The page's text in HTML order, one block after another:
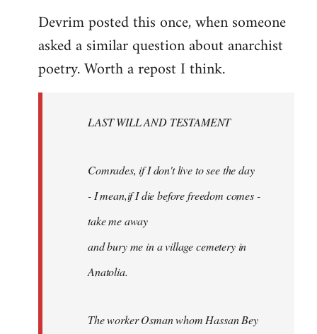
to
Welcome
libcom.org
Devrim posted this once, when someone
asked a similar question about anarchist
poetry. Worth a repost I think.
LAST WILL AND TESTAMENT
Comrades, if I don't live to see the day
- I mean,if I die before freedom comes -
take me away
and bury me in a village cemetery in
Anatolia.
The worker Osman whom Hassan Bey